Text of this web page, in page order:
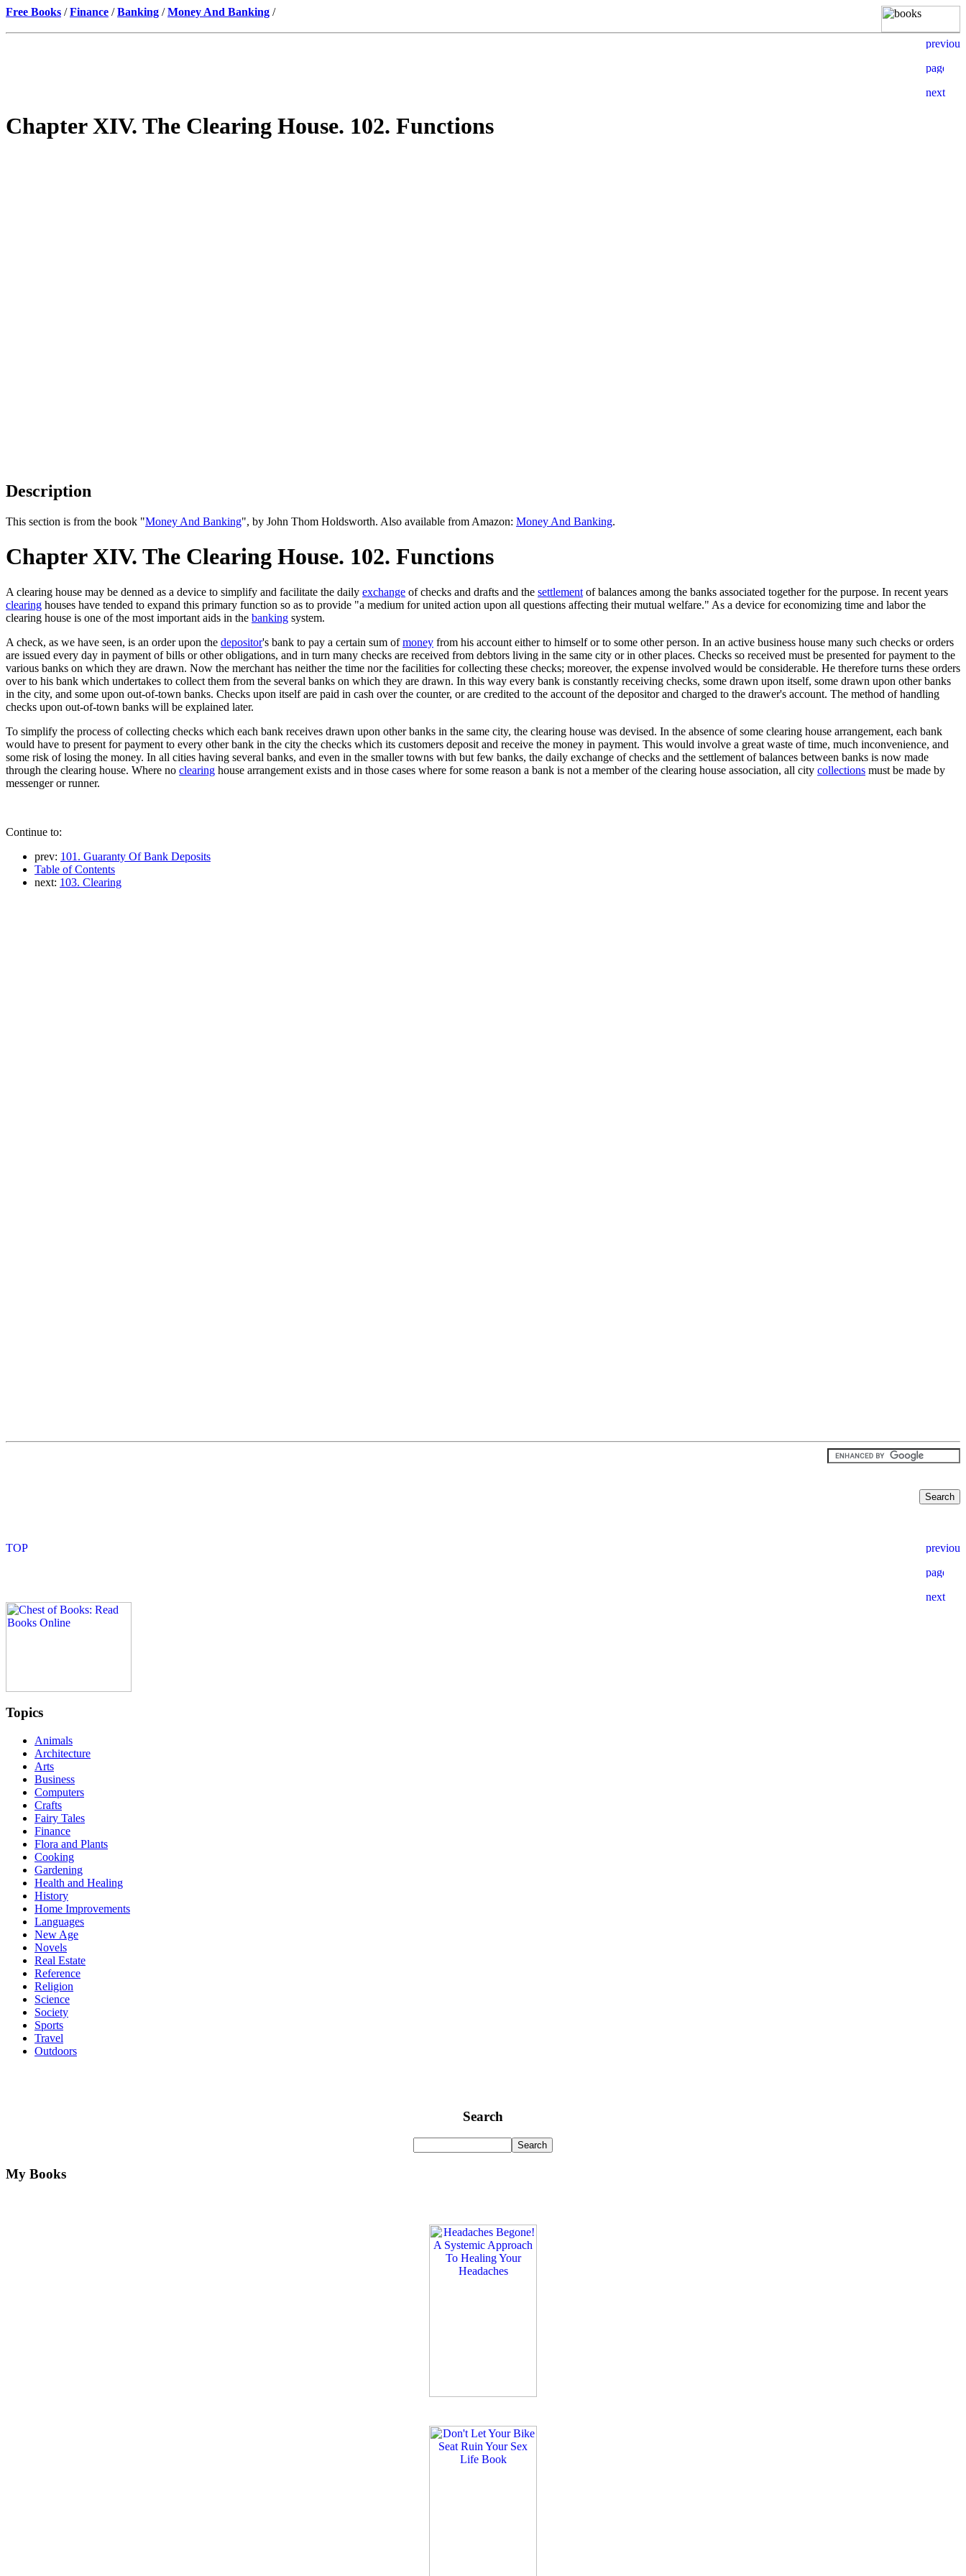
Free Books /Finance /Banking /Money And Banking /
Chapter XIV. The Clearing House. 102. Functions
Description
This section is from the book "Money And Banking", by John Thom Holdsworth. Also available from Amazon: Money And Banking.
Chapter XIV. The Clearing House. 102. Functions
A clearing house may be denned as a device to simplify and facilitate the daily exchange of checks and drafts and the settlement of balances among the banks associated together for the purpose. In recent years
clearing houses have tended to expand this primary function so as to provide "a medium for united action upon all questions affecting their mutual welfare." As a device for economizing time and labor the
clearing house is one of the most important aids in the banking system.
A check, as we have seen, is an order upon the depositor's bank to pay a certain sum ofmoney from his account either to himself or to some other person. In an active business house many such checks or orders
are issued every day in payment of bills or other obligations, and in turn many checks are received from debtors living in the same city or in other places. Checks so received must be presented for payment to the
various banks on which they are drawn. Now the merchant has neither the time nor the facilities for collecting these checks; moreover, the expense involved would be considerable. He therefore turns these orders
over to his bank which undertakes to collect them from the several banks on which they are drawn. In this way every bank is constantly receiving checks, some drawn upon itself, some drawn upon other banks
in the city, and some upon out-of-town banks. Checks upon itself are paid in cash over the counter, or are credited to the account of the depositor and charged to the drawer's account. The method of handling
checks upon out-of-town banks will be explained later.
To simplify the process of collecting checks which each bank receives drawn upon other banks in the same city, the clearing house was devised. In the absence of some clearing house arrangement, each bank
would have to present for payment to every other bank in the city the checks which its customers deposit and receive the money in payment. This would involve a great waste of time, much inconvenience, and
some risk of losing the money. In all cities having several banks, and even in the smaller towns with but few banks, the daily exchange of checks and the settlement of balances between banks is now made
through the clearing house. Where no clearing house arrangement exists and in those cases where for some reason a bank is not a member of the clearing house association, all city collections must be made by
messenger or runner.
Continue to:
prev: 101. Guaranty Of Bank Deposits
Table of Contents
next: 103. Clearing
Topics
Animals
Architecture
Arts
Business
Computers
Crafts
Fairy Tales
Finance
Flora and Plants
Cooking
Gardening
Health and Healing
History
Home Improvements
Languages
New Age
Novels
Real Estate
Reference
Religion
Science
Society
Sports
Travel
Outdoors
Search
My Books